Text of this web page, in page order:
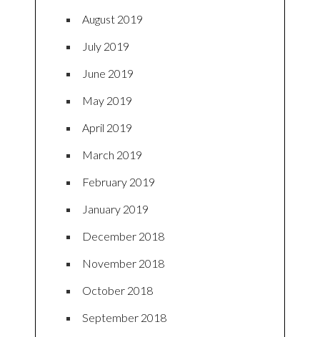
August 2019
July 2019
June 2019
May 2019
April 2019
March 2019
February 2019
January 2019
December 2018
November 2018
October 2018
September 2018